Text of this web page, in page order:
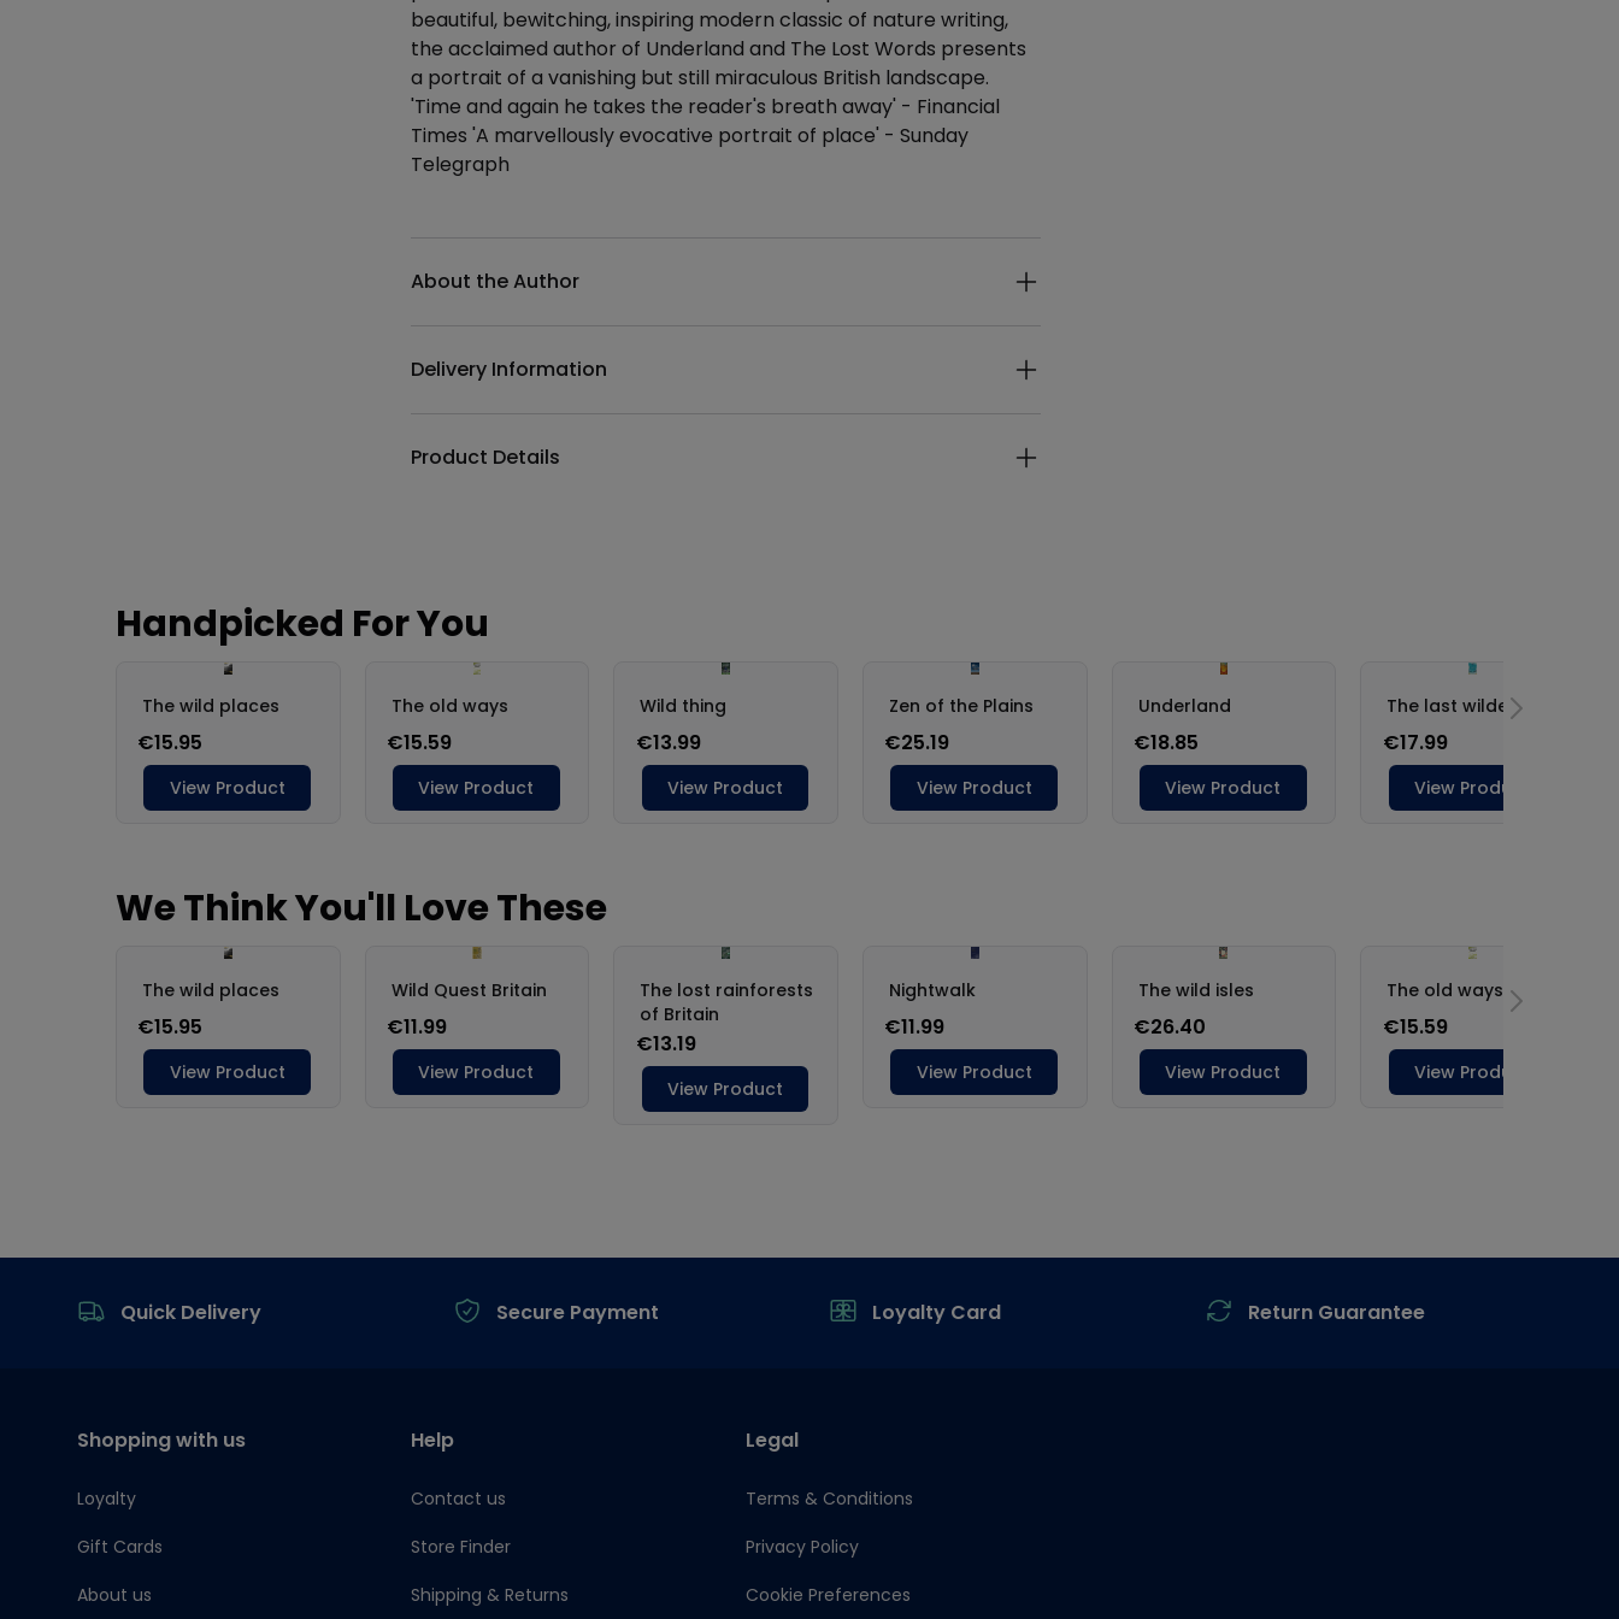
beautiful, bewitching, inspiring modern classic of nature writing,
the acclaimed author of Underland and The Lost Words presents
a portrait of a vanishing but still miraculous British landscape.
'Time and again he takes the reader's breath away' - Financial
Times 'A marvellously evocative portrait of place' - Sunday
Telegraph
About the Author
Delivery Information
Product Details
Quick Delivery
Secure Payment Loyalty Card Return Guarantee
Shopping with us
Loyalty
Gift Cards
About us
Help
Contact us
Store Finder
Shipping & Returns
Legal
Terms & Conditions
Privacy Policy
Cookie Preferences